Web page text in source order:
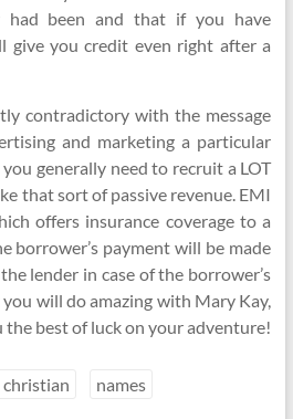
had been and that if you have
give you credit even right after a
contradictory with the message
and marketing a particular
generally need to recruit a LOT
that sort of passive revenue. EMI
offers insurance coverage to a
borrower’s payment will be made
lender in case of the borrower’s
will do amazing with Mary Kay,
the best of luck on your adventure!
christian names